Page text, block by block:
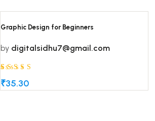
Graphic Design for Beginners
by digitalsidhu7@gmail.com
Rated
5
5
₹35.30